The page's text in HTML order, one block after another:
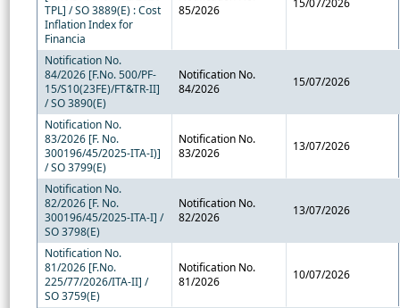
TPL] / SO 3889(E) : Cost
Inflation Index for
Financia
85/2026
Notification No.
84/2026 [F.No. 500/PF-
15/S10(23FE)/FT&TR-II]
/ SO 3890(E)
Notification No.
84/2026
15/07/2026
Notification No.
83/2026 [F. No.
300196/45/2025-ITA-I)]
/ SO 3799(E)
Notification No.
83/2026
13/07/2026
Notification No.
82/2026 [F. No.
300196/45/2025-ITA-I] /
SO 3798(E)
Notification No.
82/2026
13/07/2026
Notification No.
81/2026 [F.No.
225/77/2026/ITA-II] /
SO 3759(E)
Notification No.
81/2026
10/07/2026